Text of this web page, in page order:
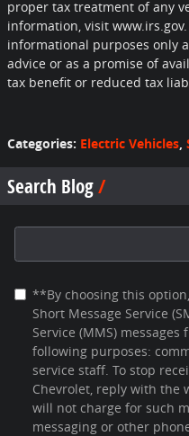
proper tax treatment of any
information, visit
informational purposes only
advice or as a promise of
tax benefit or reduced tax
Categories: Electric Vehicles,
Search Blog
**By choosing this
Short Message Service
Service (MMS)
following purposes:
service staff. To stop
Chevrolet, reply with the
will not charge for such
messaging or other